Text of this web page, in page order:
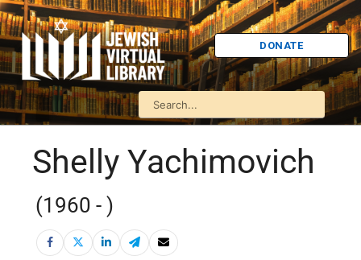
DONATE
Shelly Yachimovich
(1960 - )